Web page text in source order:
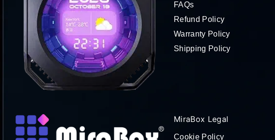
FAQs
Refund Policy
Warranty Policy
Shipping Policy
MiraBox Legal
Cookie Policy